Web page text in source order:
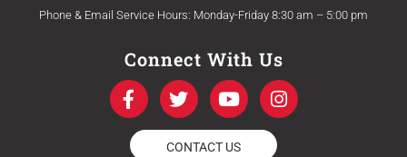
Phone & Email Service Hours: Monday-Friday 8:30 am – 5:00 pm
Connect With Us
F
a
c
e
T
w
i
t
Y
o
u
t
I
n
s
CONTACT US